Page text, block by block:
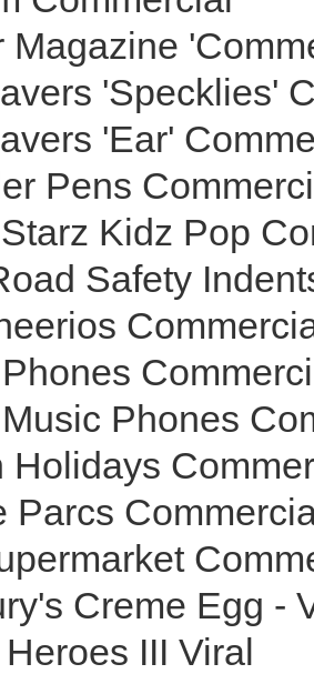
Magazine
'Specklies'
'Ear'
Pens
Kidz Pop
Safety
Phones
Holidays
Parcs
Creme Egg -
III Viral